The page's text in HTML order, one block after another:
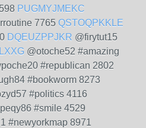
PUGMYJMEKC
7765 QSTOQPKKLE
DQEUZPPJKR @firytut15
@otoche52 #amazing
#republican 2802
#bookworm 8273
#politics 4116
#smile 4529
#newyorkmap 8971